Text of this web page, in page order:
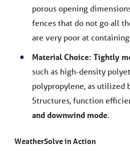
porous opening
fences that do not go all
are very poor at
Material Choice: Tightly
such as high-density
polypropylene, as utilized
Structures, function
and downwind mode.
WeatherSolve in Action